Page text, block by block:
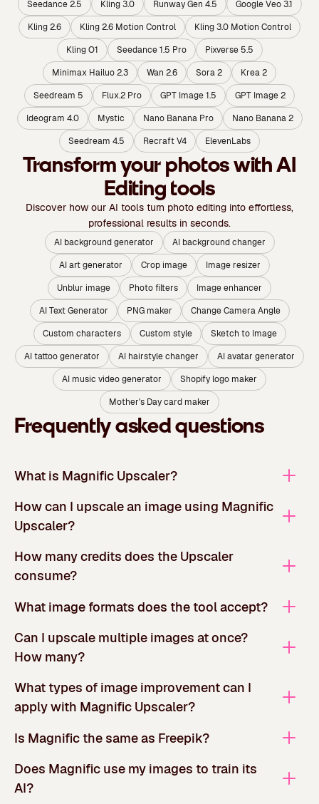
Seedance 2.5
Kling 3.0 Runway Gen 4.5
Google Veo 3.1
Kling 2.6
Kling 2.6 Motion Control
Kling 3.0 Motion Control
Kling O1
Seedance 1.5 Pro
Pixverse 5.5
Minimax Hailuo 2.3
Wan 2.6 Sora 2
Krea 2
Seedream 5
Flux.2 Pro GPT Image 1.5
GPT Image 2
Ideogram 4.0
Mystic Nano Banana Pro
Nano Banana 2
Seedream 4.5
Recraft V4 ElevenLabs
Transform your photos with AI
Editing tools
Discover how our AI tools turn photo editing into effortless,
professional results in seconds.
AI background generator
AI background changer
AI art generator
Crop image
Image resizer
Unblur image
Photo filters
Image enhancer
AI Text Generator
PNG maker
Change Camera Angle
Custom characters
Custom style
Sketch to Image
AI tattoo generator
AI hairstyle changer
AI avatar generator
AI music video generator
Shopify logo maker
Mother's Day card maker
Frequently asked questions
What is Magnific Upscaler?
How can I upscale an image using Magnific
Upscaler?
How many credits does the Upscaler
consume?
What image formats does the tool accept?
Can I upscale multiple images at once?
How many?
What types of image improvement can I
apply with Magnific Upscaler?
Is Magnific the same as Freepik?
Does Magnific use my images to train its
AI?